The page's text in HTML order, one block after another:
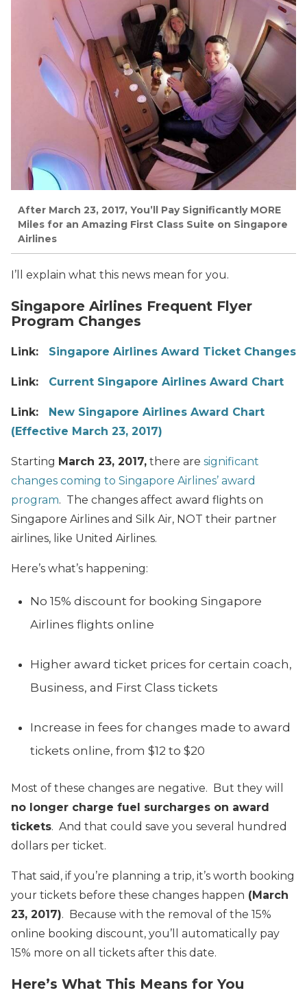
After March 23, 2017, You’ll Pay Significantly MORE
Miles for an Amazing First Class Suite on Singapore
Airlines
I’ll explain what this news mean for you.
Singapore Airlines Frequent Flyer
Program Changes
Link: Singapore Airlines Award Ticket Changes
Link: Current Singapore Airlines Award Chart
Link: New Singapore Airlines Award Chart
(Effective March 23, 2017)
Starting March 23, 2017, there are significant
changes coming to Singapore Airlines’ award
program. The changes affect award flights on
Singapore Airlines and Silk Air, NOT their partner
airlines, like United Airlines.
Here’s what’s happening:
No 15% discount for booking Singapore
Airlines flights online
Higher award ticket prices for certain coach,
Business, and First Class tickets
Increase in fees for changes made to award
tickets online, from $12 to $20
Most of these changes are negative. But they will
no longer charge fuel surcharges on award
tickets. And that could save you several hundred
dollars per ticket.
That said, if you’re planning a trip, it’s worth booking
your tickets before these changes happen (March
23, 2017). Because with the removal of the 15%
online booking discount, you’ll automatically pay
15% more on all tickets after this date.
Here’s What This Means for You